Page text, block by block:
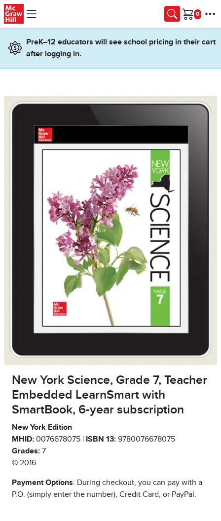
Skip to main content
Cart
PreK–12 educators will see school pricing in their cart
after logging in.
New York Science, Grade 7, Teacher
Embedded LearnSmart with
SmartBook, 6-year subscription
New York Edition
MHID: 0076678075 | ISBN 13: 9780076678075
Grades: 7
© 2016
Payment Options: During checkout, you can pay with a
P.O. (simply enter the number), Credit Card, or PayPal.